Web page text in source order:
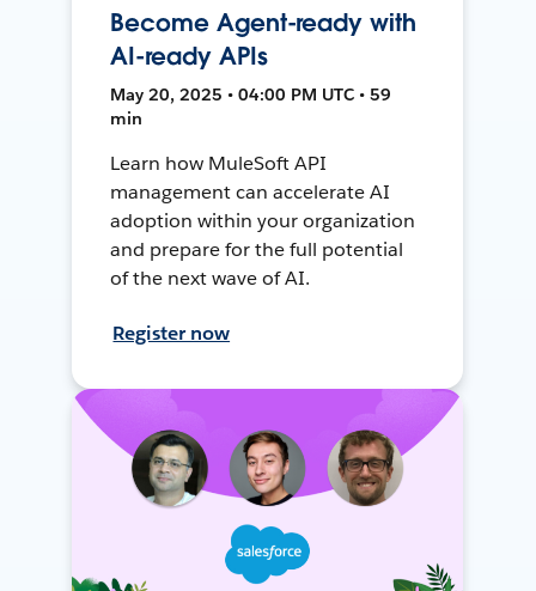
Become Agent-ready with
AI-ready APIs
May 20, 2025 • 04:00 PM UTC • 59
min
Learn how MuleSoft API
management can accelerate AI
adoption within your organization
and prepare for the full potential
of the next wave of AI.
Register now